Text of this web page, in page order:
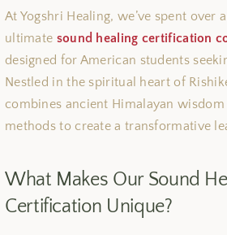
At Yogshri Healing, we’ve spent over
ultimate sound healing certification
designed for American students
Nestled in the spiritual heart of
combines ancient Himalayan
methods to create a transformative
What Makes Our Sound
Certification Unique?